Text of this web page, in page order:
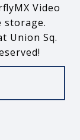
Video
storage.
Union Sq.